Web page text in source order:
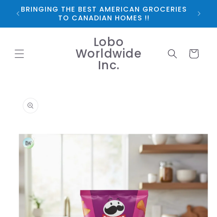
Skip to
content
BRINGING THE BEST AMERICAN GROCERIES
TO CANADIAN HOMES !!
Lobo
Worldwide
Inc.
Cart
information